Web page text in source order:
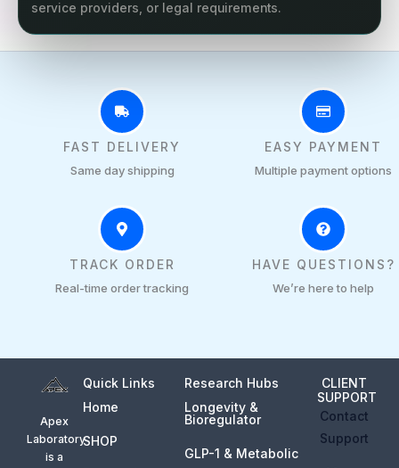
service providers, or legal requirements.
FAST DELIVERY
Same day shipping
EASY PAYMENT
Multiple payment options
TRACK ORDER
Real-time order tracking
HAVE QUESTIONS?
We’re here to help
Apex
Laboratory
is a
Quick Links
Home
SHOP
Research Hubs
Longevity &
Bioregulator
GLP-1 & Metabolic
CLIENT
SUPPORT
Contact
Support